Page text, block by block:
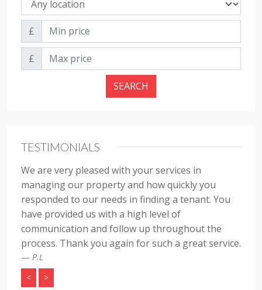
Min price
£
Max price
£
SEARCH
TESTIMONIALS
We are very pleased with your services in
managing our property and how quickly you
responded to our needs in finding a tenant. You
have provided us with a high level of
communication and follow up throughout the
process. Thank you again for such a great service.
P.L
<
>